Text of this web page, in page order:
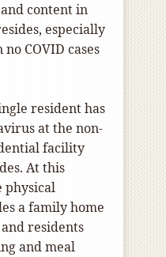
content in
especially
COVID cases
resident has
at the non-
facility
At this
a family home
residents
and meal